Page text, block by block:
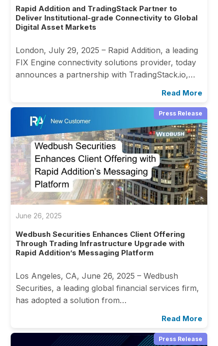
Rapid Addition and TradingStack Partner to
Deliver Institutional-grade Connectivity to Global
Digital Asset Markets
London, July 29, 2025 – Rapid Addition, a leading
FIX Engine connectivity solutions provider, today
announces a partnership with TradingStack.io,…
Read More
Press Release
June 26, 2025
Wedbush Securities Enhances Client Offering
Through Trading Infrastructure Upgrade with
Rapid Addition’s Messaging Platform
Los Angeles, CA, June 26, 2025 – Wedbush
Securities, a leading global financial services firm,
has adopted a solution from…
Read More
Press Release